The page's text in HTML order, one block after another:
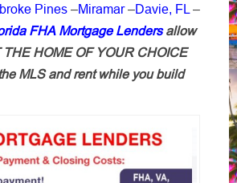
Pines –Miramar–Davie, FL –
FHA Mortgage Lendersallow
THE HOME OF YOUR CHOICE
MLS and rent while you build